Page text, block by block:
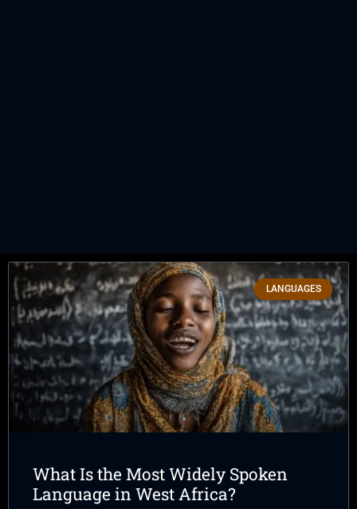
LANGUAGES
What Is the Most Widely Spoken
Language in West Africa?